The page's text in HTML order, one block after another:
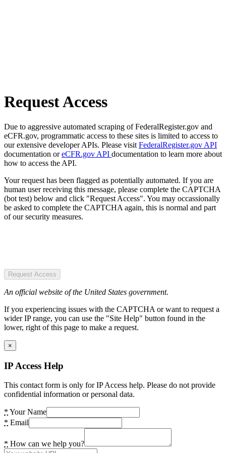
Request Access
Due to aggressive automated scraping of FederalRegister.gov and
eCFR.gov, programmatic access to these sites is limited to access to
our extensive developer APIs. Please visit FederalRegister.gov API
documentation oreCFR.gov API documentation to learn more about
how to access the API.
Your request has been flagged as potentially automated. If you are
human user receiving this message, please complete the CAPTCHA
(bot test) below and click "Request Access". You may occassionally
be asked to complete the CAPTCHA again, this is normal and part
of our security measures.
Request Access
An official website of the United States government.
If you experiencing issues with the CAPTCHA or want to request a
wider IP range, you can use the "Site Help" button found in the
lower, right of this page to make a request.
×
IP Access Help
This contact form is only for IP Access help. Please do not provide
confidential information or personal data.
* Your Name
* Email
* How can we help you?